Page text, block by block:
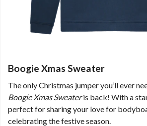
Boogie Xmas Sweater
The only Christmas jumper you’ll ever
Boogie Xmas Sweateris back! With a
perfect for sharing your love for
celebrating the festive season.